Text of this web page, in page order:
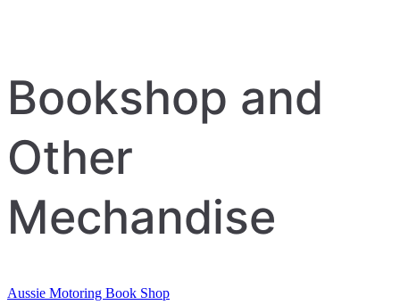
Bookshop and
Other
Mechandise
Aussie Motoring Book Shop